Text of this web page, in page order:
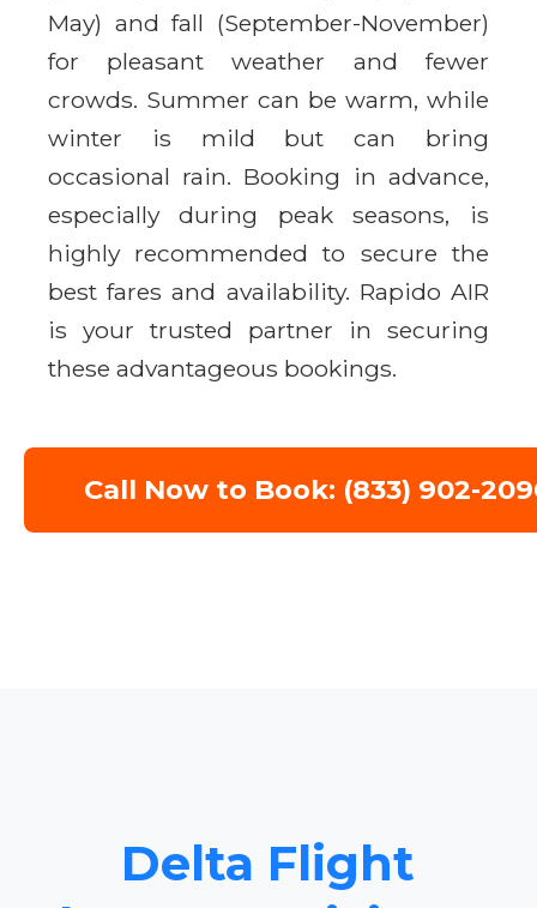
May) and fall (September-November)
for pleasant weather and fewer
crowds. Summer can be warm, while
winter is mild but can bring
occasional rain. Booking in advance,
especially during peak seasons, is
highly recommended to secure the
best fares and availability. Rapido AIR
is your trusted partner in securing
these advantageous bookings.
Call Now to Book: (833) 902-
Delta Flight